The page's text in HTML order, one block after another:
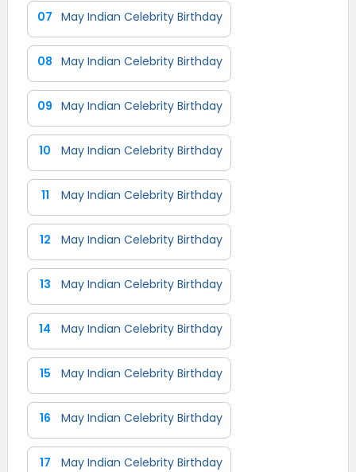
07 May Indian Celebrity Birthday
08 May Indian Celebrity Birthday
09 May Indian Celebrity Birthday
10 May Indian Celebrity Birthday
11 May Indian Celebrity Birthday
12 May Indian Celebrity Birthday
13 May Indian Celebrity Birthday
14 May Indian Celebrity Birthday
15 May Indian Celebrity Birthday
16 May Indian Celebrity Birthday
17 May Indian Celebrity Birthday